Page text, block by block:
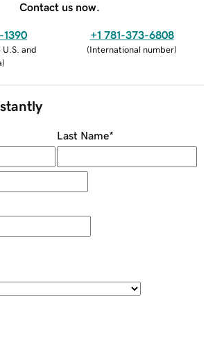
Contact us now.
1390
U.S. and
)
+1 781-373-6808
(International number)
Last Name*